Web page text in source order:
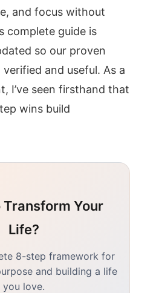
and focus without
complete guide is
so our proven
and useful. As a
I’ve seen firsthand that
wins build
Transform Your
Life?
8-step framework for
and building a life
you love.